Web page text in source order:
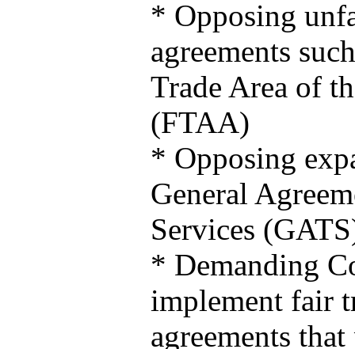
* Opposing
agreements
Trade Area of
(FTAA)
* Opposing
General
Services
* Demanding
implement fair
agreements